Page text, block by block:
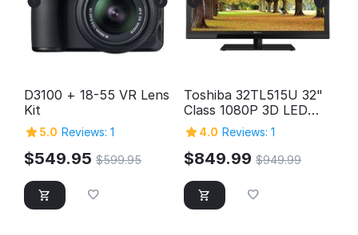
D3100 + 18-55 VR Lens
Kit
5.0 Reviews: 1
$549.95 $599.95
Toshiba 32TL515U 32"
Class 1080P 3D LED
HD TV
4.0 Reviews: 1
$849.99 $949.99